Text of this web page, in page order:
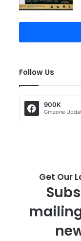
Follow Us
900K
Gmzone
Get Our